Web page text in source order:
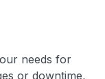
needs for
or downtime,